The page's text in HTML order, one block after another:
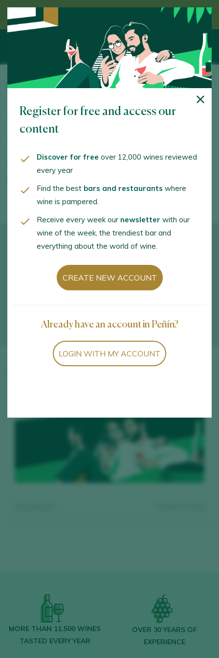
Discover wine guided by an expert
Vino Camino Soria
Eras de Santa María, s/n. Gumiel de Mercado. 09443 -
Burgos
joseluis@vinocaminosoria.com
Register for free and access our
content
Discover for free
over 12,000 wines
MORE THAN 11,500 WINES
TASTED EVERY YEAR
OVER 30 YEARS OF
EXPERIENCE
Register for free and access our
content
Discover for free over 12,000 wines reviewed
every year
Find the best bars and restaurants where
wine is pampered.
Receive every week our newsletter with our
wine of the week, the trendiest bar and
everything about the world of wine.
CREATE NEW ACCOUNT
Already have an account in Peñín?
LOGIN WITH MY ACCOUNT